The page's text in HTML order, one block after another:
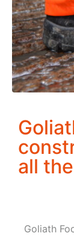
all
Goliath